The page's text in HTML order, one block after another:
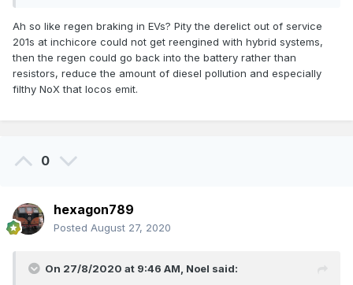
dissipated as heat.
The 29000s have a hydro-dynamic retarder, not entirely
dissimilar to retarders in many modern buses. I'd need to
look at the Journal which has details on the class, but often
class it caused some fires. The Siemens Class 185 by
contrast also has a hydro-dynamic retarder but it has never
caused any problems on this class and remains in use.
Ah so like regen braking in EVs? Pity the derelict out of service
201s at inchicore could not get reengined with hybrid systems,
then the regen could go back into the battery rather than
resistors, reduce the amount of diesel pollution and especially
filthy NoX that locos emit.
0
hexagon789
Posted August 27, 2020
On 27/8/2020 at 9:46 AM, Noel said: